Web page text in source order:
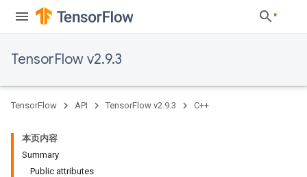
TensorFlow v2.9.3
TensorFlow API TensorFlow v2.9.3 C++
本页内容
Summary
Public attributes